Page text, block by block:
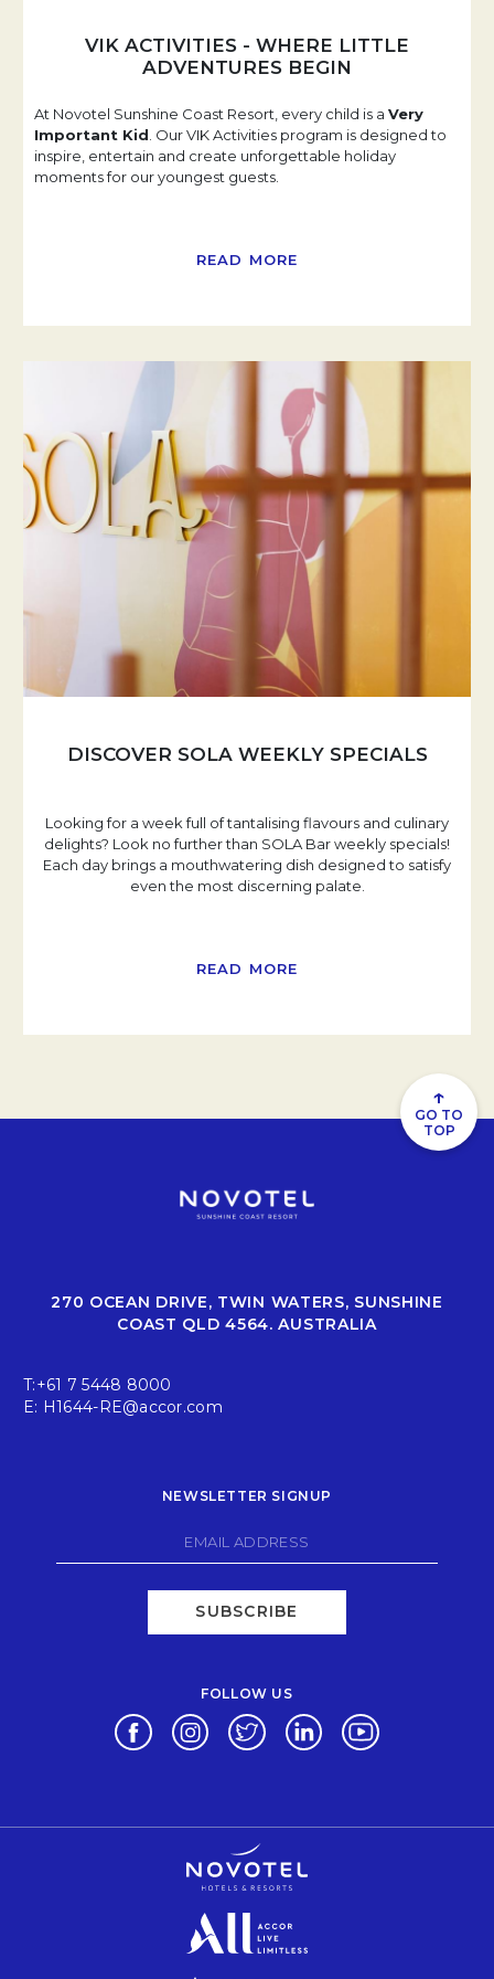
VIK ACTIVITIES - WHERE LITTLE
ADVENTURES BEGIN
At Novotel Sunshine Coast Resort, every child is a Very
Important Kid . Our VIK Activities program is designed to
inspire, entertain and create unforgettable holiday
moments for our youngest guests.
READ MORE
DISCOVER SOLA WEEKLY SPECIALS
Looking for a week full of tantalising flavours and culinary
delights? Look no further than SOLA Bar weekly specials!
Each day brings a mouthwatering dish designed to satisfy
even the most discerning palate.
READ MORE
↑
GO TO
TOP
270 OCEAN DRIVE, TWIN WATERS, SUNSHINE
COAST QLD 4564. AUSTRALIA
T:+61 7 5448 8000
E: H1644-RE@accor.com
NEWSLETTER SIGNUP
SUBSCRIBE
FOLLOW US
Opens in a new tab.
Opens in a new tab.
Opens in a new tab.
Opens in a new tab.
Opens in a new